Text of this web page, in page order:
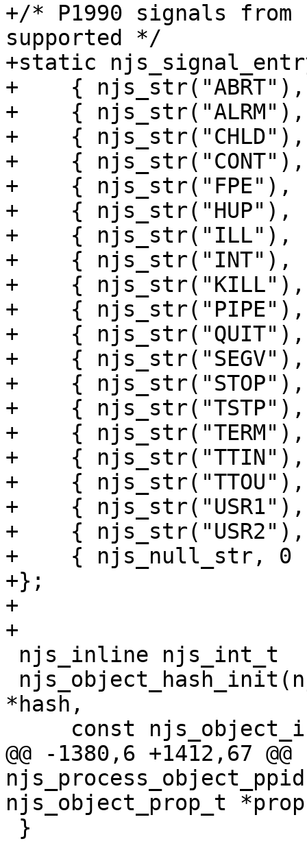
+/* P1990 signals
supported */
+static
+    { njs_str("ABRT"),
+    { njs_str("ALRM"),
+    { njs_str("CHLD"),
+    { njs_str("CONT"),
+    { njs_str("FPE"),
+    { njs_str("HUP"),
+    { njs_str("ILL"),
+    { njs_str("INT"),
+    { njs_str("KILL"),
+    { njs_str("PIPE"),
+    { njs_str("QUIT"),
+    { njs_str("SEGV"),
+    { njs_str("STOP"),
+    { njs_str("TSTP"),
+    { njs_str("TERM"),
+    { njs_str("TTIN"),
+    { njs_str("TTOU"),
+    { njs_str("USR1"),
+    { njs_str("USR2"),
+    { njs_null_str, 0
+};
+
+
*hash,
@@ -1380,6 +1412,67 @@
njs_object_prop_t